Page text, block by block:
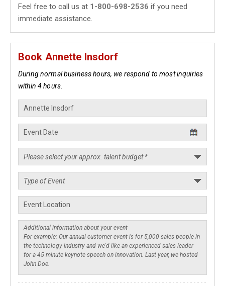
Feel free to call us at 1-800-698-2536 if you need
immediate assistance.
Book Annette Insdorf
During normal business hours, we respond to most inquiries
within 4 hours.